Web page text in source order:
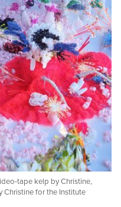
tape kelp by Christine,
Christine for the Institute